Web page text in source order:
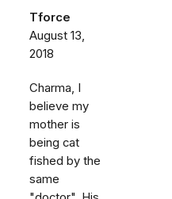
Tforce
August 13,
2018
Charma, I
believe my
mother is
being cat
fished by the
same